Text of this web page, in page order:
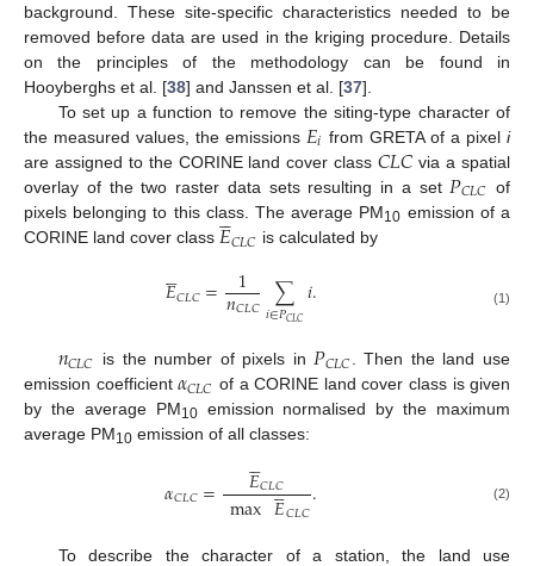
background. These site-specific characteristics needed to be
removed before data are used in the kriging procedure. Details
on the principles of the methodology can be found in
Hooyberghs et al. [38] and Janssen et al. [37].
To set up a function to remove the siting-type character of
the measured values, the emissions 𝐸𝑖 from GRETA of a pixeli
are assigned to the CORINE land cover class𝐶𝐿𝐶 via a spatial
overlay of the two raster data sets resulting in a set 𝑃𝐶𝐿𝐶 of
pixels belonging to this class. The average PM10 emission of a
CORINE land cover class 𝐸

𝐶𝐿𝐶 is calculated by
𝐸

𝐶𝐿𝐶= 1
𝑛𝐶𝐿𝐶 ∑
𝑖∈𝑃𝐶𝐿𝐶𝑖. (1)
𝑛𝐶𝐿𝐶 is the number of pixels in𝑃𝐶𝐿𝐶 . Then the land use
emission coefficient𝛼𝐶𝐿𝐶 of a CORINE land cover class is given
by the average PM10emission normalised by the maximum
average PM10 emission of all classes:
𝛼𝐶𝐿𝐶= 𝐸

𝐶𝐿𝐶
max𝐸

𝐶𝐿𝐶. (2)
To describe the character of a station, the land use